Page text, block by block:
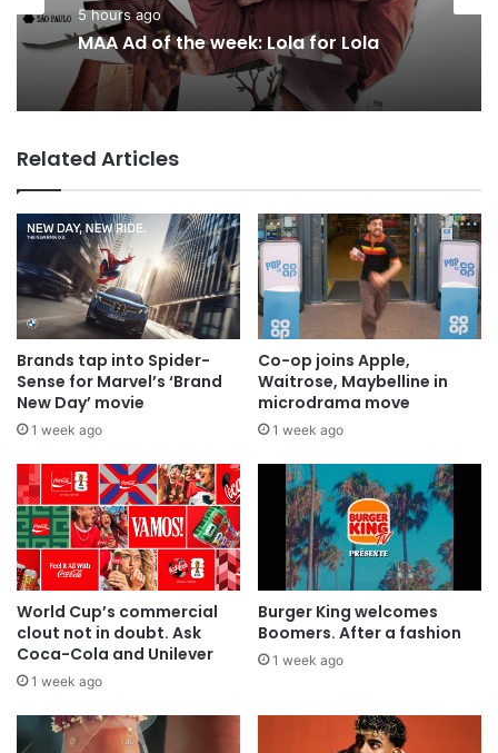
5 hours ago
MAA Ad of the week: Lola for Lola
Advertisers
8 hours ago
Why a donation to MAA now helps
everyone
Related Articles
Brands tap into Spider-
Sense for Marvel’s ‘Brand
New Day’ movie
1 week ago
Co-op joins Apple,
Waitrose, Maybelline in
microdrama move
1 week ago
World Cup’s commercial
clout not in doubt. Ask
Coca-Cola and Unilever
1 week ago
Burger King welcomes
Boomers. After a fashion
1 week ago